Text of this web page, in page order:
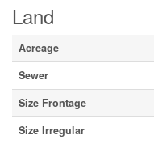
Land
Acreage
Sewer
Size Frontage
Size Irregular